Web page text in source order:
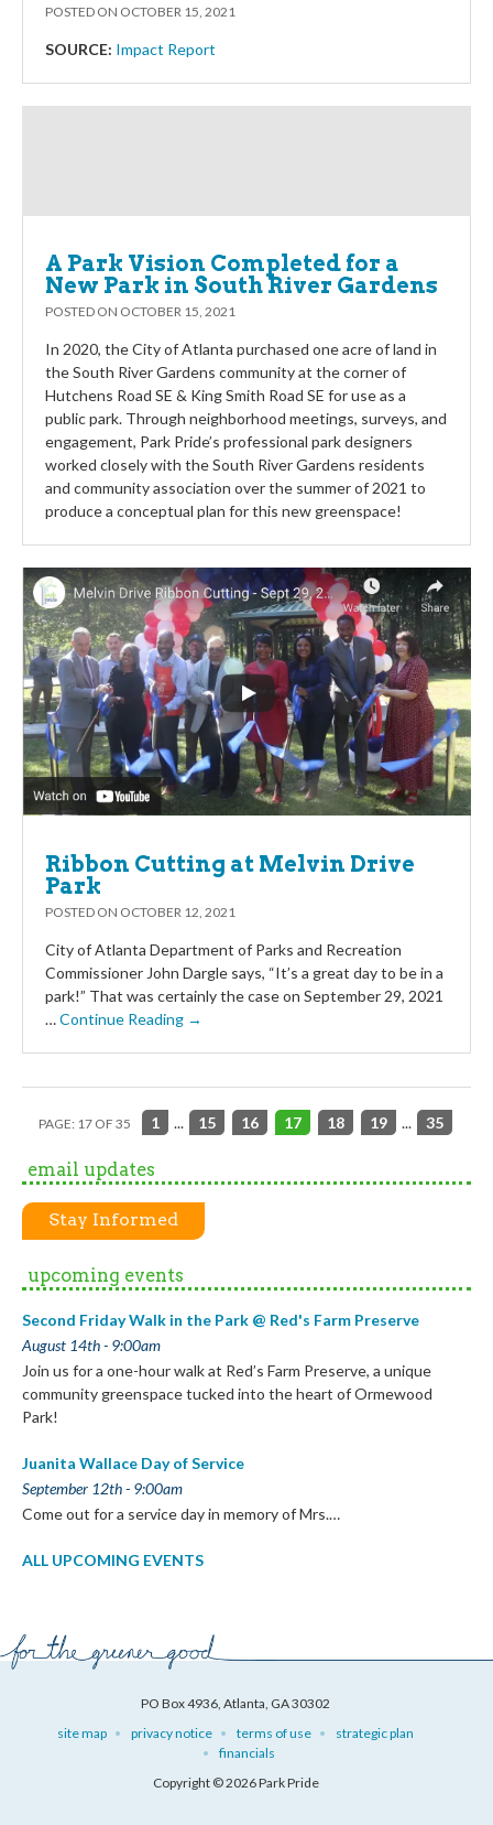
POSTED ON OCTOBER 15, 2021
SOURCE: Impact Report
A Park Vision Completed for a
New Park in South River Gardens
POSTED ON OCTOBER 15, 2021
In 2020, the City of Atlanta purchased one acre of land in
the South River Gardens community at the corner of
Hutchens Road SE & King Smith Road SE for use as a
public park. Through neighborhood meetings, surveys, and
engagement, Park Pride’s professional park designers
worked closely with the South River Gardens residents
and community association over the summer of 2021 to
produce a conceptual plan for this new greenspace!
Ribbon Cutting at Melvin Drive
Park
POSTED ON OCTOBER 12, 2021
City of Atlanta Department of Parks and Recreation
Commissioner John Dargle says, “It’s a great day to be in a
park!” That was certainly the case on September 29, 2021
…Continue Reading →
PAGE: 17 OF 35 1 ... 15 16 17 18 19 ... 35
email updates
Stay Informed
upcoming events
Second Friday Walk in the Park @ Red's Farm Preserve
August 14th - 9:00am
Join us for a one-hour walk at Red’s Farm Preserve, a unique
community greenspace tucked into the heart of Ormewood
Park!
Juanita Wallace Day of Service
September 12th - 9:00am
Come out for a service day in memory of Mrs.…
ALL UPCOMING EVENTS
PO Box 4936, Atlanta, GA 30302
site map
privacy notice terms of use
strategic plan
financials
Copyright © 2026 Park Pride